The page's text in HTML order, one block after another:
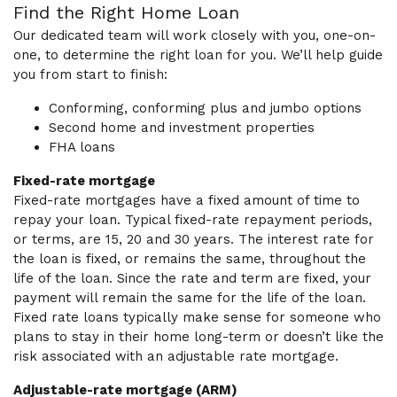
Find the Right Home Loan
Our dedicated team will work closely with you, one-on-
one, to determine the right loan for you. We’ll help guide
you from start to finish:
Conforming, conforming plus and jumbo options
Second home and investment properties
FHA loans
Fixed-rate mortgage
Fixed-rate mortgages have a fixed amount of time to
repay your loan. Typical fixed-rate repayment periods,
or terms, are 15, 20 and 30 years. The interest rate for
the loan is fixed, or remains the same, throughout the
life of the loan. Since the rate and term are fixed, your
payment will remain the same for the life of the loan.
Fixed rate loans typically make sense for someone who
plans to stay in their home long-term or doesn’t like the
risk associated with an adjustable rate mortgage.
Adjustable-rate mortgage (ARM)